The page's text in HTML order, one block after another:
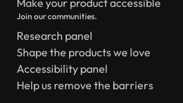
Join our communities.
Research panel
Shape the products we love
Accessibility panel
Help us remove the barriers